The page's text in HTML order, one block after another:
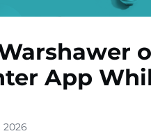
App
2026